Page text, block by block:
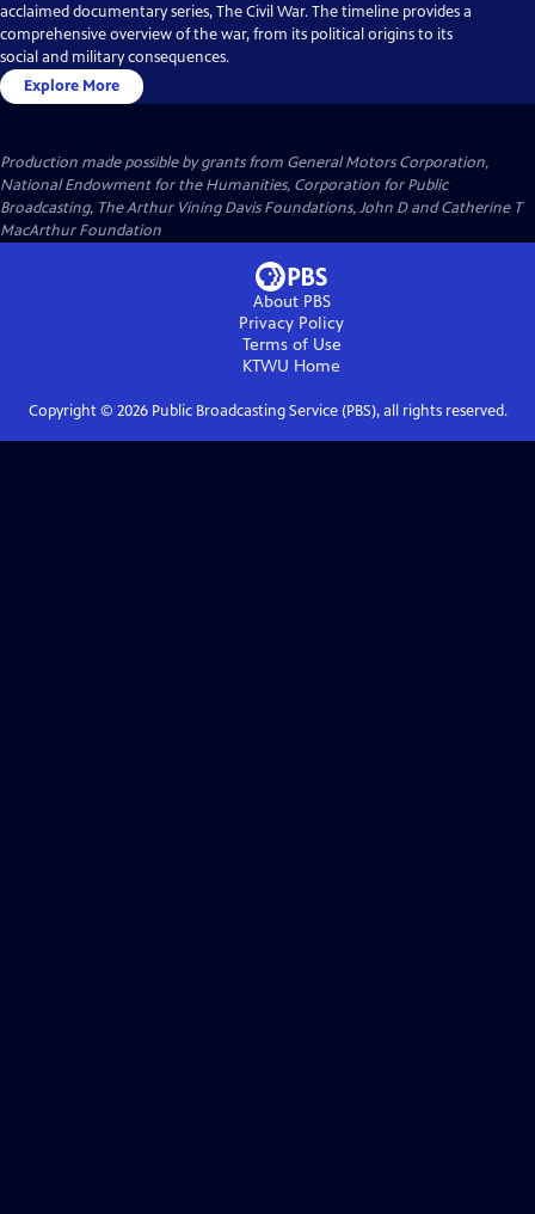
acclaimed documentary series, The Civil War. The timeline provides a
comprehensive overview of the war, from its political origins to its
social and military consequences.
Explore More
Production made possible by grants from General Motors Corporation,
National Endowment for the Humanities, Corporation for Public
Broadcasting, The Arthur Vining Davis Foundations, John D and Catherine T
MacArthur Foundation
About PBS
Privacy Policy
Terms of Use
KTWU Home
Copyright © 2026Public Broadcasting Service (PBS), all rights reserved.